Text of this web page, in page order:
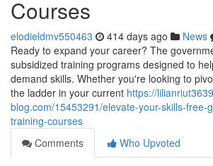
Courses
elodieldmv550463 414 days ago News
Ready to expand your career? The
subsidized training programs designed to
demand skills. Whether you're looking to
the ladder in your current https://
blog.com/15453291/elevate-your-skills-free-
training-courses
Comments
Who Upvoted